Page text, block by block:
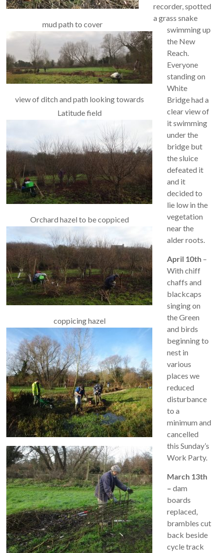
mud path to cover
view of ditch and path looking towards
Latitude field
Orchard hazel to be coppiced
coppicing hazel
recorder, spotted
a grass snake
swimming up
the New
Reach.
Everyone
standing on
White
Bridge had a
clear view of
it swimming
under the
bridge but
the sluice
defeated it
and it
decided to
lie low in the
vegetation
near the
alder roots.
April 10th –
With chiff
chaffs and
blackcaps
singing on
the Green
and birds
beginning to
nest in
various
places we
reduced
disturbance
to a
minimum and
cancelled
this Sunday’s
Work Party.
March 13th
–dam
boards
replaced,
brambles cut
back beside
cycle track